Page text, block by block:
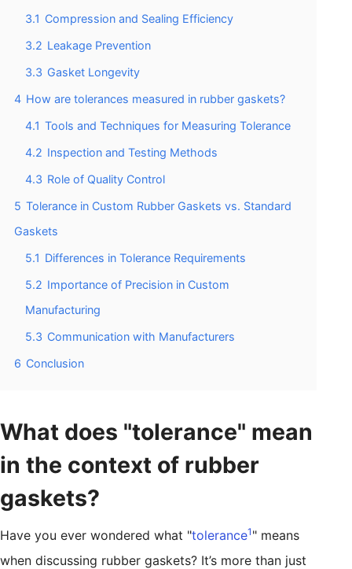
3.1 Compression and Sealing Efficiency
3.2 Leakage Prevention
3.3 Gasket Longevity
4 How are tolerances measured in rubber gaskets?
4.1 Tools and Techniques for Measuring Tolerance
4.2 Inspection and Testing Methods
4.3 Role of Quality Control
5 Tolerance in Custom Rubber Gaskets vs. Standard
Gaskets
5.1 Differences in Tolerance Requirements
5.2 Importance of Precision in Custom
Manufacturing
5.3 Communication with Manufacturers
6 Conclusion
What does "tolerance" mean
in the context of rubber
gaskets?
Have you ever wondered what "tolerance1 " means
when discussing rubber gaskets? It’s more than just